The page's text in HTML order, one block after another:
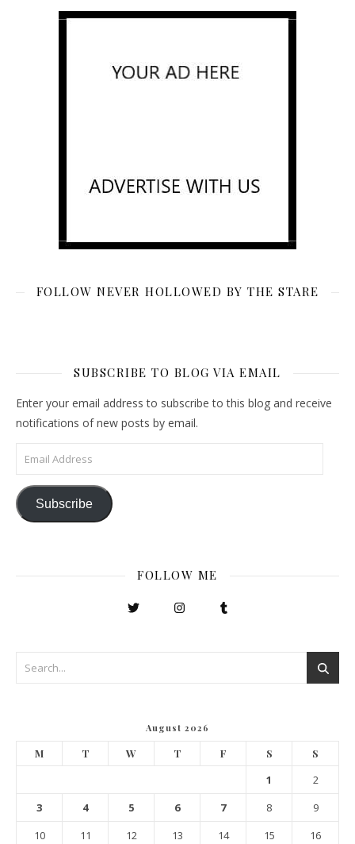
FOLLOW NEVER HOLLOWED BY THE STARE
SUBSCRIBE TO BLOG VIA EMAIL
Enter your email address to subscribe to this blog and receive
notifications of new posts by email.
Email Address
Subscribe
FOLLOW ME
August 2026
M T W T F S S
1
2
3
4 5 6 7 8
9
10
11 12 13 14 15
16